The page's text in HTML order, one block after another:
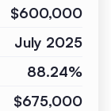
$600,000
July 2025
88.24%
$675,000